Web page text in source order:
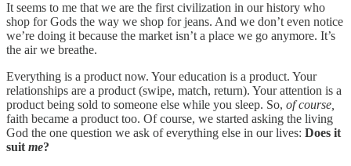
It seems to me that we are the first civilization in our history who
shop for Gods the way we shop for jeans. And we don’t even notice
we’re doing it because the market isn’t a place we go anymore. It’s
the air we breathe.
Everything is a product now. Your education is a product. Your
relationships are a product (swipe, match, return). Your attention is a
product being sold to someone else while you sleep. So, of course,
faith became a product too. Of course, we started asking the living
God the one question we ask of everything else in our lives: Does it
suit me?